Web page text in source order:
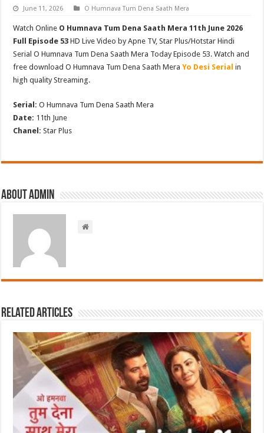
June 11, 2026 O Humnava Tum Dena Saath Mera
Watch Online O Humnava Tum Dena Saath Mera 11th June 2026
Full Episode 53 HD Live Video by Apne TV, Star Plus/Hotstar Hindi
Serial O Humnava Tum Dena Saath Mera Today Episode 53. Watch and
free download O Humnava Tum Dena Saath MeraYo Desi Serial in
high quality Streaming.
Serial:O Humnava Tum Dena Saath Mera
Date: 11th June
Chanel:Star Plus
About admin
Related Articles